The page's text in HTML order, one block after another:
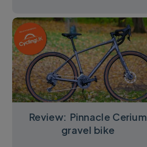
Review: Pinnacle Cerium
gravel bike